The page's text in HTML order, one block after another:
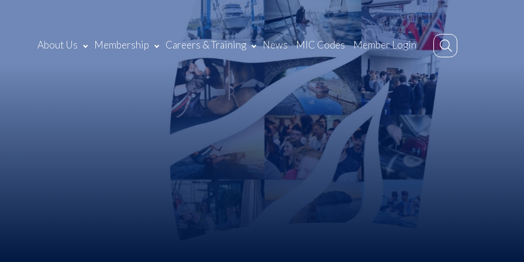
About Us Membership Careers & Training News MIC Codes Member Login